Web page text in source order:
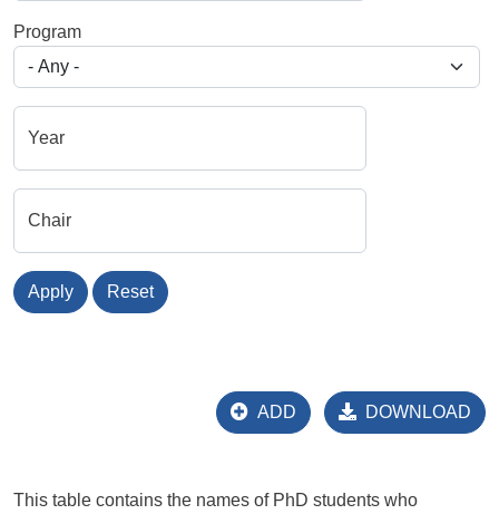
Program
Year
Chair
Apply Reset
ADD DOWNLOAD
This table contains the names of PhD students who